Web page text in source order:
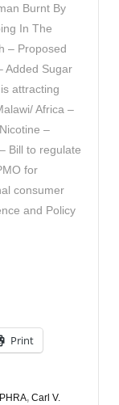
Burnt By
In The
– Proposed
Added Sugar
attracting
Africa –
–
Bill to regulate
for
consumer
and Policy
Print
, Carl V.